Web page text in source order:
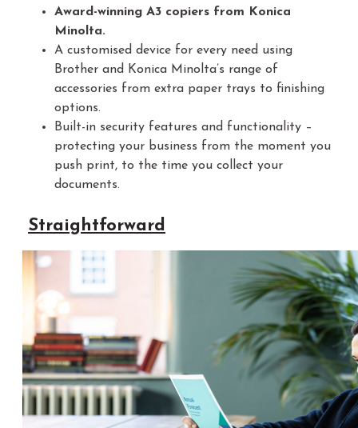
Award-winning A3 copiers from Konica
Minolta.
A customised device for every need using
Brother and Konica Minolta’s range of
accessories from extra paper trays to finishing
options.
Built-in security features and functionality –
protecting your business from the moment you
push print, to the time you collect your
documents.
Straightforward